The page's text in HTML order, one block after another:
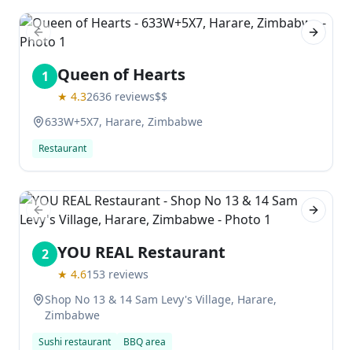
Previous slide Next
1 Queen of Hearts
★ 4.32636 reviews$$
633W+5X7, Harare, Zimbabwe
Restaurant
Previous slide Next
2 YOU REAL Restaurant
★ 4.6153 reviews
Shop No 13 & 14 Sam Levy's Village, Harare,
Zimbabwe
Sushi restaurant BBQ area